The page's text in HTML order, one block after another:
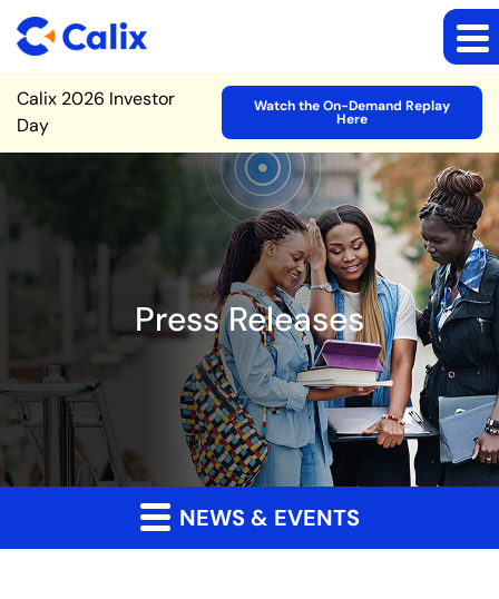
Site Announcement
Calix 2026 Investor
Day
Watch the On-Demand Replay
Here
Press Releases
NEWS & EVENTS